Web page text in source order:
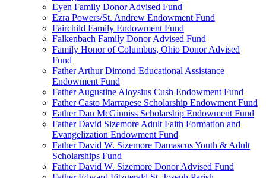
Eyen Family Donor Advised Fund
Ezra Powers/St. Andrew Endowment Fund
Fairchild Family Endowment Fund
Falkenbach Family Donor Advised Fund
Family Honor of Columbus, Ohio Donor Advised
Fund
Father Arthur Dimond Educational Assistance
Endowment Fund
Father Augustine Aloysius Cush Endowment Fund
Father Casto Marrapese Scholarship Endowment Fund
Father Dan McGinniss Scholarship Endowment Fund
Father David Sizemore Adult Faith Formation and
Evangelization Endowment Fund
Father David W. Sizemore Damascus Youth & Adult
Scholarships Fund
Father David W. Sizemore Donor Advised Fund